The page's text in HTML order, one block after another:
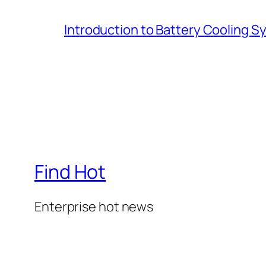
Introduction to Battery Cooling
Find Hot
Enterprise hot news